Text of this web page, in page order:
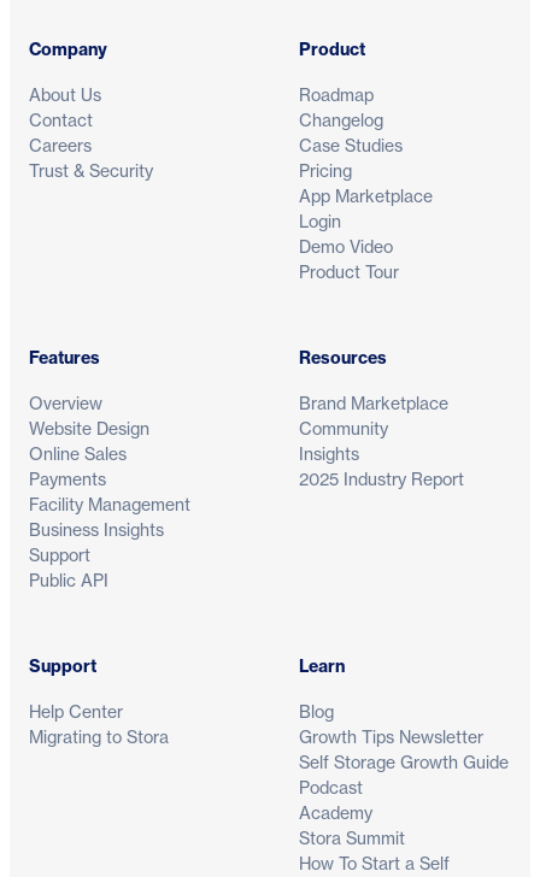
Company
About Us
Contact
Careers
Trust & Security
Product
Roadmap
Changelog
Case Studies
Pricing
App Marketplace
Login
Demo Video
Product Tour
Features
Overview
Website Design
Online Sales
Payments
Facility Management
Business Insights
Support
Public API
Resources
Brand Marketplace
Community
Insights
2025 Industry Report
Support
Help Center
Migrating to Stora
Learn
Blog
Growth Tips Newsletter
Self Storage Growth Guide
Podcast
Academy
Stora Summit
How To Start a Self